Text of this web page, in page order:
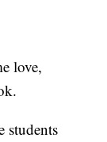
love,
students